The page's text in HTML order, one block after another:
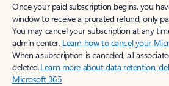
Once your paid subscription begins, you
window to receive a prorated refund, only
You may cancel your subscription at any
admin center. Learn how to cancel your
When a subscription is canceled, all
deleted.Learn more about data retention,
Microsoft 365.